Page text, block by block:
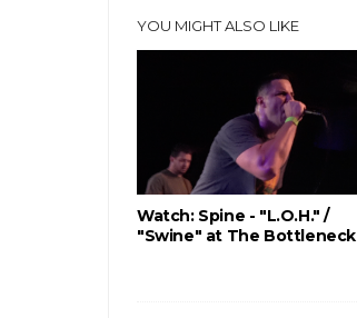
YOU MIGHT ALSO LIKE
Watch: Spine - "L.O.H." /
"Swine" at The Bottleneck